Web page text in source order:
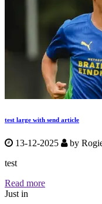
test large with send article
13-12-2025 by
test
Read more
Just in